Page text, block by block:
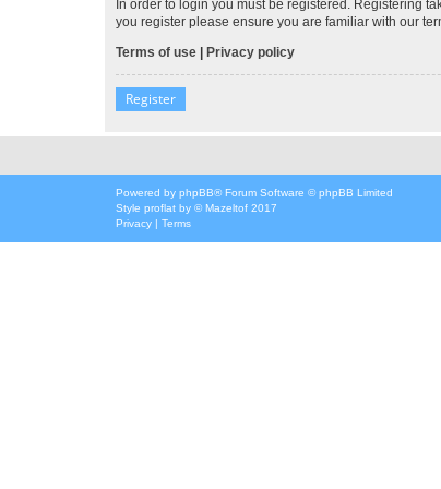
In order to login you must be registered. Registering
you register please ensure you are familiar with our
Terms of use | Privacy policy
Register
Powered by phpBB® Forum Software © phpBB Limited
Style proflat by ©Mazeltof 2017
Privacy | Terms